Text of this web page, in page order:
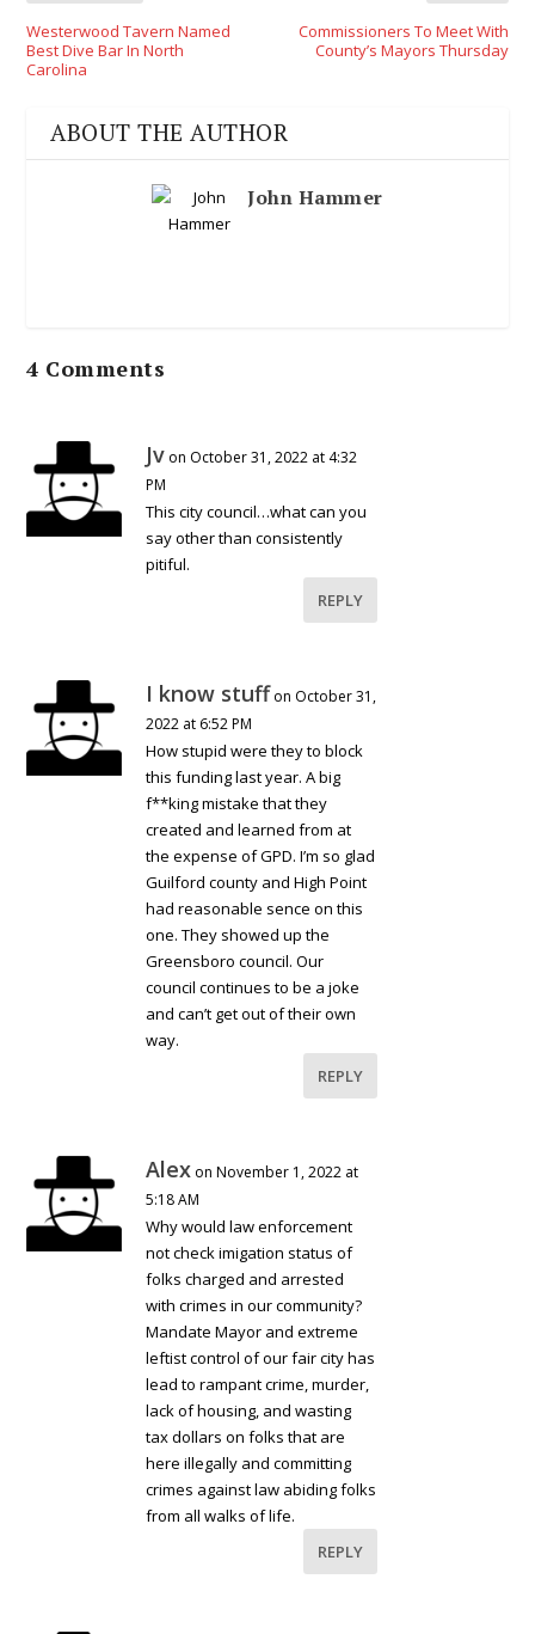
Westerwood Tavern Named
Best Dive Bar In North
Carolina
Commissioners To Meet With
County’s Mayors Thursday
ABOUT THE AUTHOR
John Hammer
4 Comments
Jv on October 31, 2022 at 4:32
PM
This city council…what can you
say other than consistently
pitiful.
REPLY
I know stuff on October 31,
2022 at 6:52 PM
How stupid were they to block
this funding last year. A big
f**king mistake that they
created and learned from at
the expense of GPD. I’m so glad
Guilford county and High Point
had reasonable sence on this
one. They showed up the
Greensboro council. Our
council continues to be a joke
and can’t get out of their own
way.
REPLY
Alex on November 1, 2022 at
5:18 AM
Why would law enforcement
not check imigation status of
folks charged and arrested
with crimes in our community?
Mandate Mayor and extreme
leftist control of our fair city has
lead to rampant crime, murder,
lack of housing, and wasting
tax dollars on folks that are
here illegally and committing
crimes against law abiding folks
from all walks of life.
REPLY